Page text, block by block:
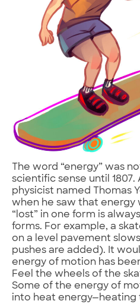
The word “energy” was
scientific sense until
physicist named Thomas
when he saw that energy
“lost” in one form is
forms. For example, a
on a level pavement
pushes are added). It
energy of motion has
Feel the wheels of the
Some of the energy of
into heat energy—heating